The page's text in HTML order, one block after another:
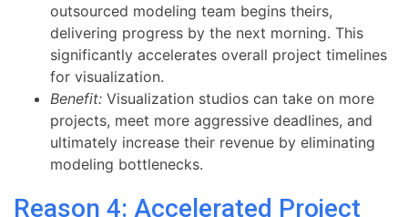
outsourced modeling team begins theirs,
delivering progress by the next morning. This
significantly accelerates overall project timelines
for visualization.
Benefit: Visualization studios can take on more
projects, meet more aggressive deadlines, and
ultimately increase their revenue by eliminating
modeling bottlenecks.
Reason 4: Accelerated Project